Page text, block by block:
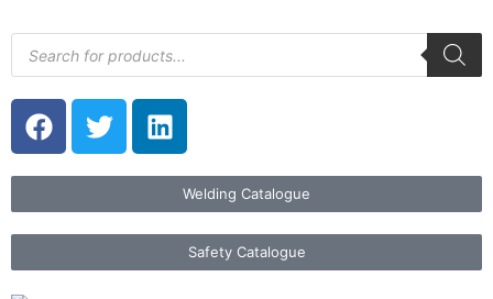
Welding Catalogue
Safety Catalogue